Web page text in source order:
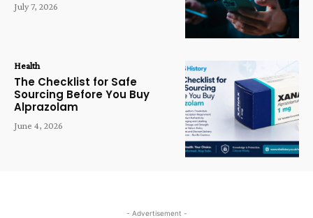
July 7, 2026
Health
The Checklist for Safe
Sourcing Before You Buy
Alprazolam
June 4, 2026
- Advertisement -